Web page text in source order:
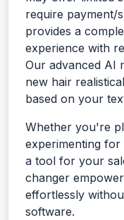
require payment/
provides a
experience with
Our advanced AI
new hair
based on your
Whether you're
experimenting
a tool for your
changer
effortlessly
software.